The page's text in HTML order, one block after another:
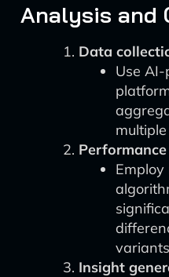
Analysis and
Data
Use
Insight